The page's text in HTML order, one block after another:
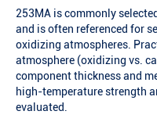
253MA is commonly
and is often referenced for
oxidizing atmospheres.
atmosphere (oxidizing vs.
component thickness and
high-temperature strength
evaluated.